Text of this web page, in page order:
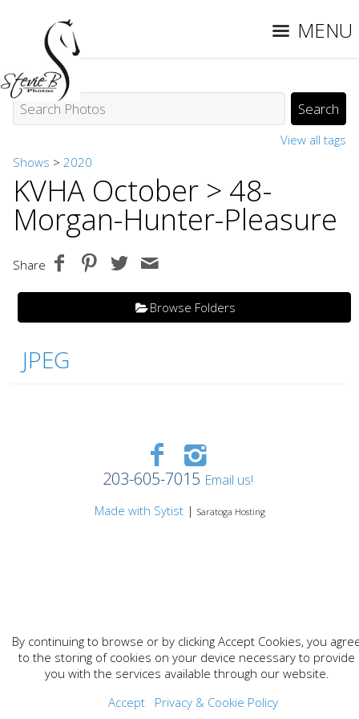
MENU
View all tags
Shows > 2020
KVHA October > 48-
Morgan-Hunter-Pleasure
Share
Browse Folders
JPEG
203-605-7015 Email us!
Made with Sytist| Saratoga Hosting
By continuing to browse or by clicking Accept Cookies, you
to the storing of cookies on your device necessary to provide
you with the services available through our website.
Accept
Privacy & Cookie Policy